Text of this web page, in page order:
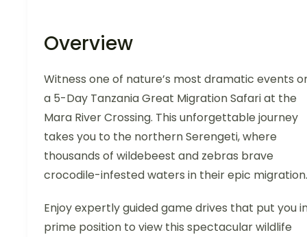
Overview
Witness one of nature’s most dramatic events
a 5-Day Tanzania Great Migration Safari at the
Mara River Crossing. This unforgettable journey
takes you to the northern Serengeti, where
thousands of wildebeest and zebras brave
crocodile-infested waters in their epic migration.
Enjoy expertly guided game drives that put you
prime position to view this spectacular wildlife